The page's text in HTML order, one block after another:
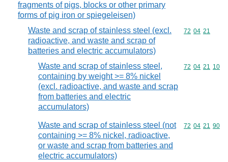
fragments of pigs, blocks or other primary
forms of pig iron or spiegeleisen)
Waste and scrap of stainless steel (excl.
radioactive, and waste and scrap of
batteries and electric accumulators)
Commodity
72 04 21
Waste and scrap of stainless steel,
containing by weight >= 8% nickel
(excl. radioactive, and waste and scrap
from batteries and electric
accumulators)
Commodity
72 04 21 10
Waste and scrap of stainless steel (not
containing >= 8% nickel, radioactive,
or waste and scrap from batteries and
electric accumulators)
Commodity
72 04 21 90